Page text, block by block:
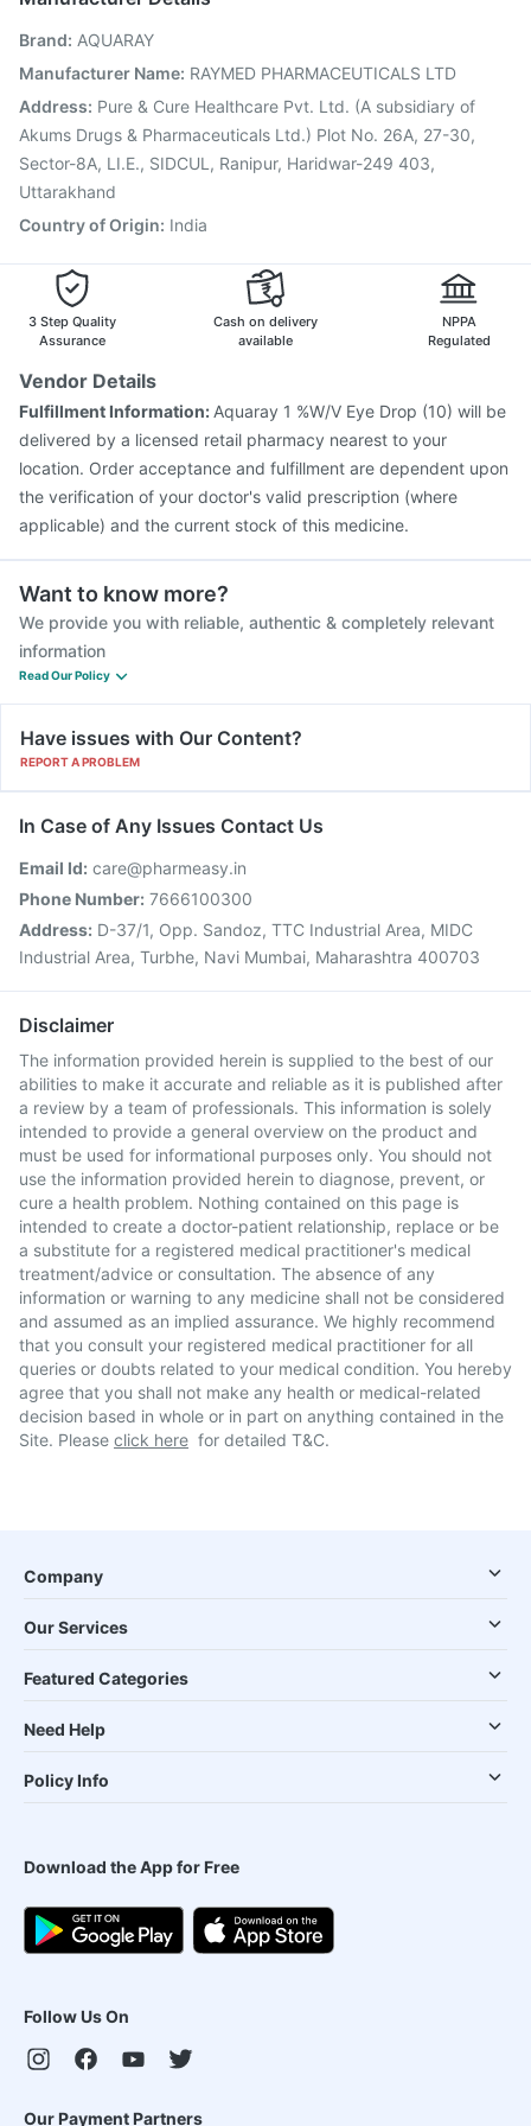
Fluquadri Sh Vaccine
Hexaxim Injection
Jeev 3mcg Vaccine Pneumovax 23 Vaccine
Nukovax 13 Vaccine Boostrix Vaccine
Vaxiflu 2025-2026 Vaccine
Vaxigrip NH 2025/2026 Vaccine
Brand: AQUARAY
Manufacturer Name: RAYMED PHARMACEUTICALS LTD
Address: Pure & Cure Healthcare Pvt. Ltd. (A subsidiary of
Akums Drugs & Pharmaceuticals Ltd.) Plot No. 26A, 27-30,
Sector-8A, LI.E., SIDCUL, Ranipur, Haridwar-249 403,
Uttarakhand
Country of Origin: India
3 Step Quality
Assurance
Cash on delivery
available
NPPA
Regulated
Vendor Details
Fulfillment Information: Aquaray 1 %W/V Eye Drop (10) will be
delivered by a licensed retail pharmacy nearest to your
location. Order acceptance and fulfillment are dependent upon
the verification of your doctor's valid prescription (where
applicable) and the current stock of this medicine.
Want to know more?
We provide you with reliable, authentic & completely relevant
information
Read Our Policy
Have issues with Our Content?
REPORT A PROBLEM
In Case of Any Issues Contact Us
Email Id: care@pharmeasy.in
Phone Number: 7666100300
Address: D-37/1, Opp. Sandoz, TTC Industrial Area, MIDC
Industrial Area, Turbhe, Navi Mumbai, Maharashtra 400703
Disclaimer
The information provided herein is supplied to the best of our
abilities to make it accurate and reliable as it is published after
a review by a team of professionals. This information is solely
intended to provide a general overview on the product and
must be used for informational purposes only. You should not
use the information provided herein to diagnose, prevent, or
cure a health problem. Nothing contained on this page is
intended to create a doctor-patient relationship, replace or be
a substitute for a registered medical practitioner's medical
treatment/advice or consultation. The absence of any
information or warning to any medicine shall not be considered
and assumed as an implied assurance. We highly recommend
that you consult your registered medical practitioner for all
queries or doubts related to your medical condition. You hereby
agree that you shall not make any health or medical-related
decision based in whole or in part on anything contained in the
Site. Please click here for detailed T&C.
Company
Our Services
Featured Categories
Need Help
Policy Info
Download the App for Free
Follow Us On
Our Payment Partners